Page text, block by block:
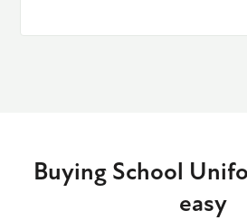
Buying School
easy